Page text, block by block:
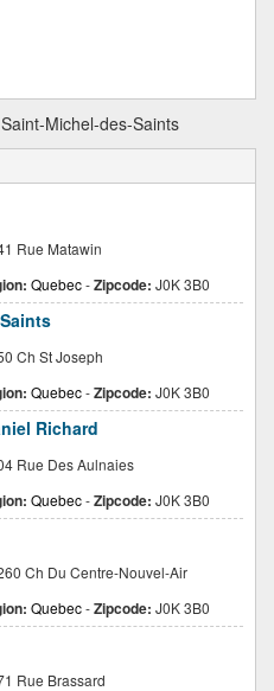
Michel-des-Saints
Rue Matawin
Quebec-Zipcode: J0K 3B0
Ch St Joseph
Quebec-Zipcode: J0K 3B0
Richard
Rue Des Aulnaies
Quebec-Zipcode: J0K 3B0
Ch Du Centre-Nouvel-Air
Quebec-Zipcode: J0K 3B0
Rue Brassard